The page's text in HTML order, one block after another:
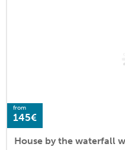
from
145€